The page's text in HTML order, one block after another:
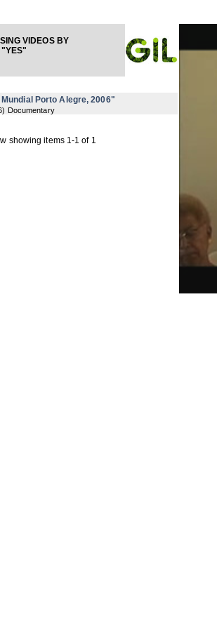
VIDEOS BY
"YES"
Porto Alegre, 2006"
) Documentary
showing items 1-1 of 1